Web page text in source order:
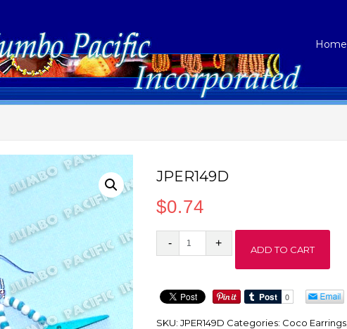
Home
JPER149D
$0.74
JPER149D
ADD TO CART
SKU:JPER149D Categories: Coco Earrings